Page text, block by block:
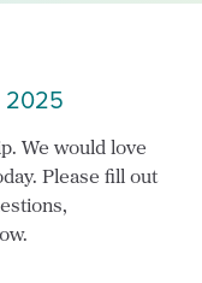
2025
We would love
Please fill out